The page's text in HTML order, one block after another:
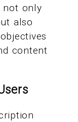
not only
also
content